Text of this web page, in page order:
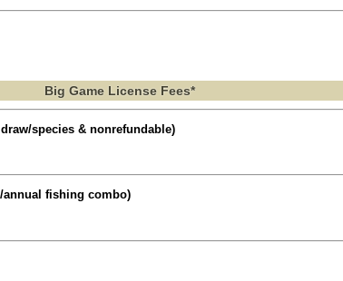
Big Game License Fees*
species & nonrefundable)
annual fishing combo)